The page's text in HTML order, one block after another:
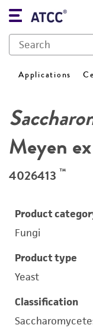
Applications
Meyen
4026413 ™
Product
Fungi
Product type
Yeast
Classification